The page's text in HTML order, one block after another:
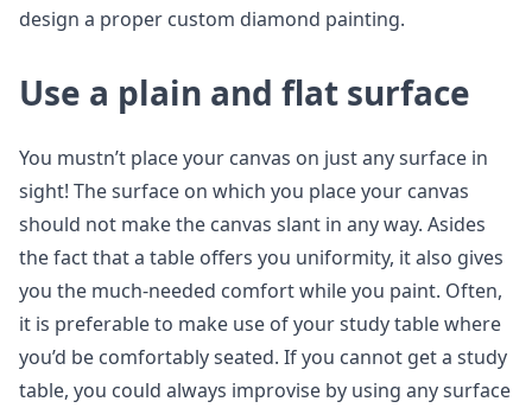
design a proper custom diamond painting.
Use a plain and flat surface
You mustn’t place your canvas on just any surface in
sight! The surface on which you place your canvas
should not make the canvas slant in any way. Asides
the fact that a table offers you uniformity, it also gives
you the much-needed comfort while you paint. Often,
it is preferable to make use of your study table where
you’d be comfortably seated. If you cannot get a study
table, you could always improvise by using any surface